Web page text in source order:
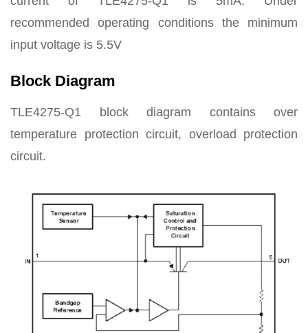
recommended operating conditions the minimum
input voltage is 5.5V
Block Diagram
TLE4275-Q1 block diagram contains over
temperature protection circuit, overload protection
circuit.